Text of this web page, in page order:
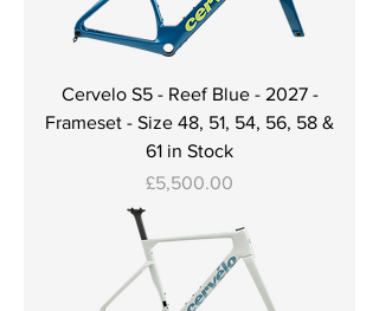
Cervelo S5 - Reef Blue - 2027 -
Frameset - Size 48, 51, 54, 56, 58 &
61 in Stock
Price
£5,500.00